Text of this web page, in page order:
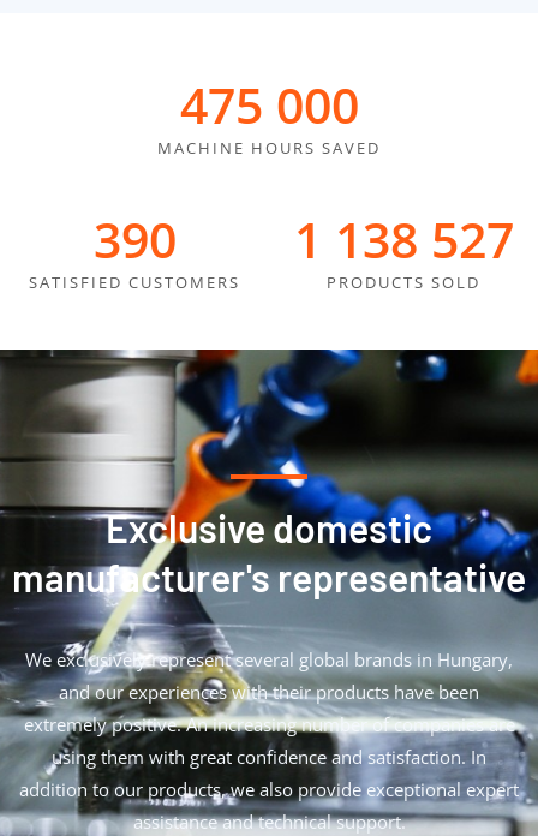
MACHINE HOURS SAVED
475 000
SATISFIED CUSTOMERS
390
PRODUCTS SOLD
1 400 000
Exclusive domestic
manufacturer's representative
We exclusively represent several global brands in Hungary,
and our experiences with their products have been
extremely positive. An increasing number of companies are
using them with great confidence and satisfaction. In
addition to our products, we also provide exceptional expert
assistance and technical support.